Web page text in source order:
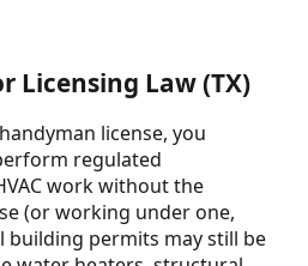
Licensing Law (TX)
license, you
regulated
work without the
(or working under one,
building permits may still be